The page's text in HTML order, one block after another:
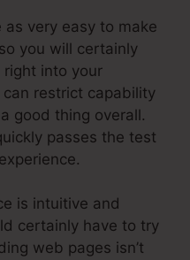
very easy to make
you will certainly
into your
restrict capability
good thing overall.
passes the test
is intuitive and
certainly have to try
web pages isn’t